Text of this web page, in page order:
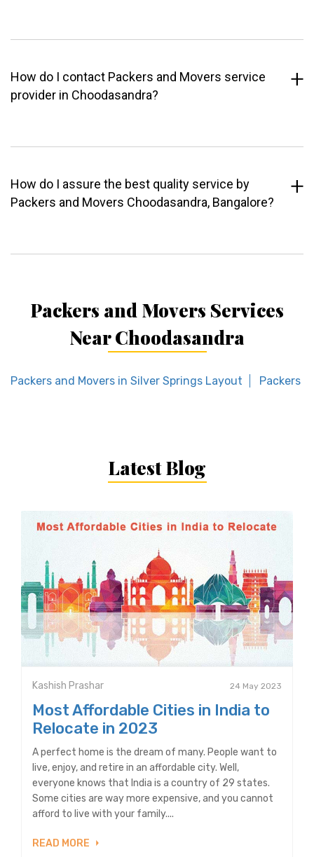
How do I contact Packers and Movers service
provider in Choodasandra?
How do I assure the best quality service by
Packers and Movers Choodasandra, Bangalore?
Packers and Movers Services
Near Choodasandra
Packers and Movers in Silver Springs Layout Packers
Latest Blog
Kashish Prashar 24 May 2023
Most Affordable Cities in India to
Relocate in 2023
A perfect home is the dream of many. People want to
live, enjoy, and retire in an affordable city. Well,
everyone knows that India is a country of 29 states.
Some cities are way more expensive, and you cannot
afford to live with your family....
READ MORE